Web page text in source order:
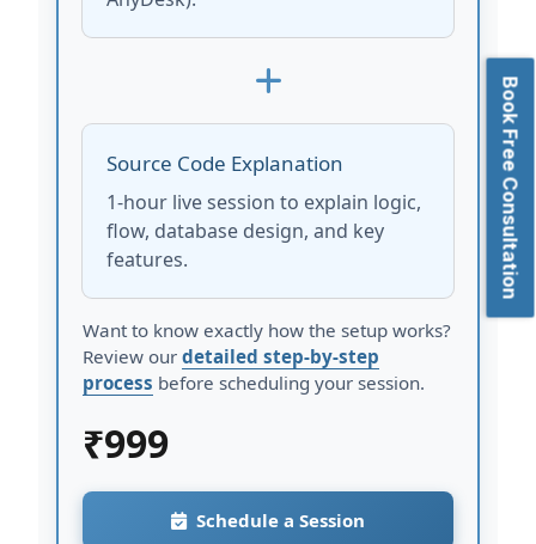
Book Free Consultation
Source Code Explanation
1-hour live session to explain logic,
flow, database design, and key
features.
Want to know exactly how the setup works?
Review our detailed step-by-step
process before scheduling your session.
₹999
Schedule a Session